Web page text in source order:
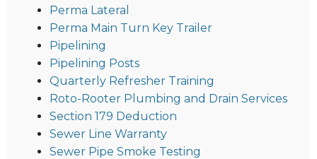
Perma Lateral
Perma Main Turn Key Trailer
Pipelining
Pipelining Posts
Quarterly Refresher Training
Roto-Rooter Plumbing and Drain Services
Section 179 Deduction
Sewer Line Warranty
Sewer Pipe Smoke Testing